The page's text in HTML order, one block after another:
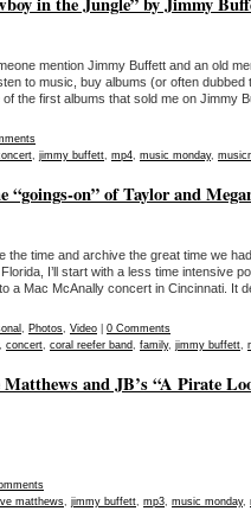
mention Jimmy Buffett and an old
to music, buy albums (or often
the first albums that sold me on Jimmy
, jimmy buffett, mp4, music monday,
“goings-on” of Taylor and
the time and archive the great time we
I’ll start with a less time intensive
a Mac McAnally concert in Cincinnati. It
, Photos, Video
0 Comments
, concert, coral reefer band, family, jimmy buffett,
and JB’s “A Pirate
matthews, jimmy buffett, mp3, music monday,